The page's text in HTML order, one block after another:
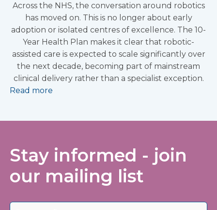
Across the NHS, the conversation around robotics
has moved on. This is no longer about early
adoption or isolated centres of excellence. The 10-
Year Health Plan makes it clear that robotic-
assisted care is expected to scale significantly over
the next decade, becoming part of mainstream
clinical delivery rather than a specialist exception.
Read more
Stay informed - join
our mailing list